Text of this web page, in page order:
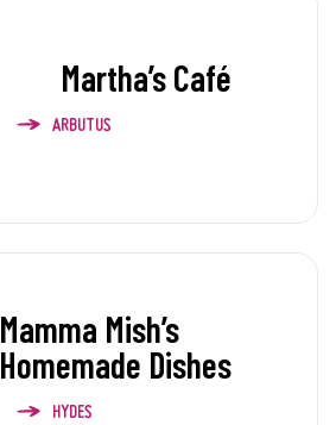
Martha’s Café
ARBUTUS
Mamma Mish’s
Homemade Dishes
HYDES